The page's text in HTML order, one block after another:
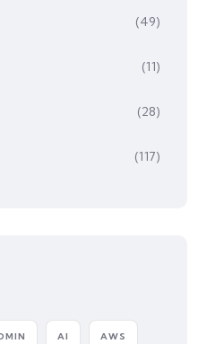
(49)
(11)
(28)
(117)
AI AWS